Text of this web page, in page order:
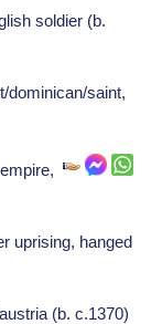
soldier (b.
dominican/saint,
empire,
uprising, hanged
(b. c.1370)